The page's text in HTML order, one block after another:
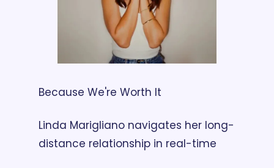
Because We're Worth It
Linda Marigliano navigates her long-
distance relationship in real-time